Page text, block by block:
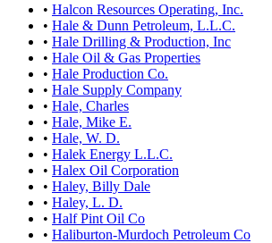
• Halcon Resources Operating, Inc.
• Hale & Dunn Petroleum, L.L.C.
• Hale Drilling & Production, Inc
• Hale Oil & Gas Properties
• Hale Production Co.
• Hale Supply Company
• Hale, Charles
• Hale, Mike E.
• Hale, W. D.
• Halek Energy L.L.C.
• Halex Oil Corporation
• Haley, Billy Dale
• Haley, L. D.
• Half Pint Oil Co
• Haliburton-Murdoch Petroleum Co